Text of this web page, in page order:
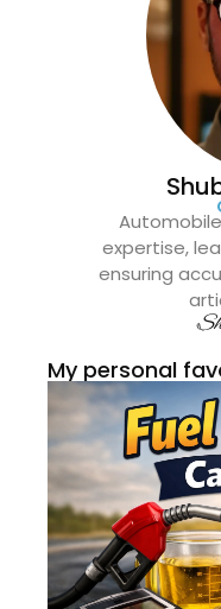
expertise,
ensuring
My personal